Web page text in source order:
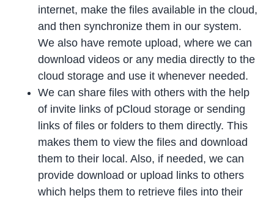
internet, make the files available in the cloud,
and then synchronize them in our system.
We also have remote upload, where we can
download videos or any media directly to the
cloud storage and use it whenever needed.
We can share files with others with the help
of invite links of pCloud storage or sending
links of files or folders to them directly. This
makes them to view the files and download
them to their local. Also, if needed, we can
provide download or upload links to others
which helps them to retrieve files into their